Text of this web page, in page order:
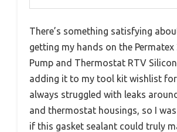
There’s something satisfying
getting my hands on the
Pump and Thermostat RTV
adding it to my tool kit wishlist for
always struggled with leaks
and thermostat housings, so I
if this gasket sealant could truly